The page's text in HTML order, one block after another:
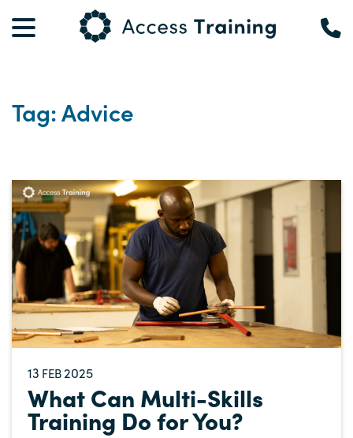
Tag: Advice
13 FEB2025
What Can Multi-Skills
Training Do for You?